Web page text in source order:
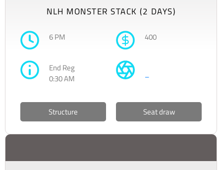
NLH MONSTER STACK (2 DAYS)
6 PM 400
End Reg
0:30 AM
–
Structure Seat draw